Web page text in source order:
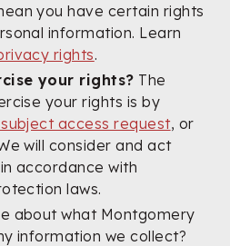
you have certain rights
information. Learn
rights.
your rights? The
your rights is by
access request, or
will consider and act
accordance with
laws.
about what Montgomery
information we collect?